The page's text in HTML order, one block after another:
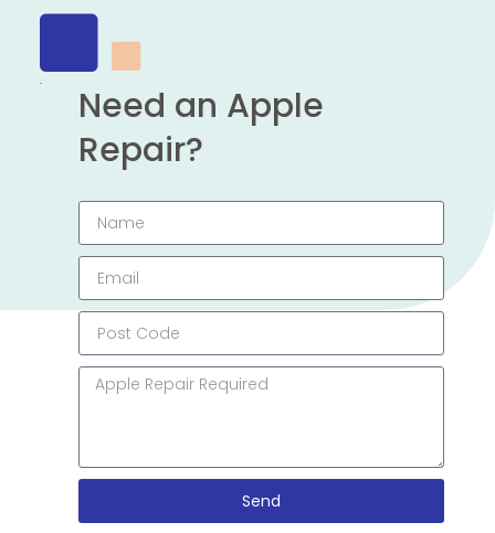
Need an Apple
Repair?
Send